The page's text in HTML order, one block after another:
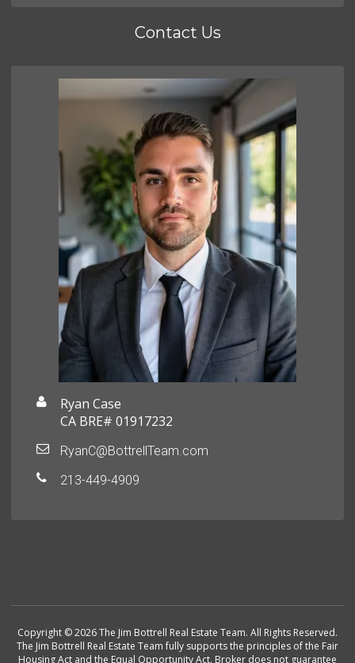
Contact Us
Ryan Case
CA BRE# 01917232
RyanC@BottrellTeam.com
213-449-4909
Copyright © 2026 The Jim Bottrell Real Estate Team. All Rights Reserved.
The Jim Bottrell Real Estate Team fully supports the principles of the Fair
Housing Act and the Equal Opportunity Act. Broker does not guarantee